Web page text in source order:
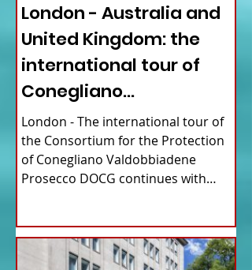
London - Australia and
United Kingdom: the
international tour of
Conegliano
Valdobbiadene
Prosecco
London - The international tour of
the Consortium for the Protection
of Conegliano Valdobbiadene
Prosecco DOCG continues with